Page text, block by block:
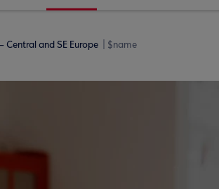
Central and SE Europe $name